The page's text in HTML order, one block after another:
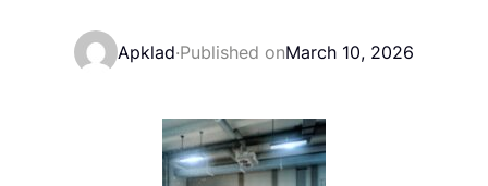
Apklad·Published onMarch 10, 2026